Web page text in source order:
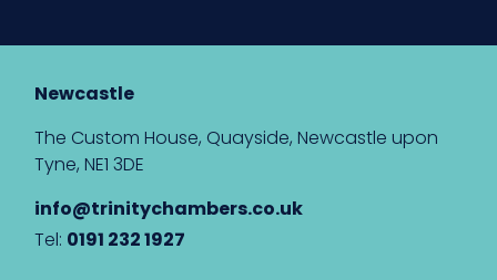
Newcastle
The Custom House, Quayside, Newcastle upon
Tyne, NE1 3DE
info@trinitychambers.co.uk
Tel: 0191 232 1927